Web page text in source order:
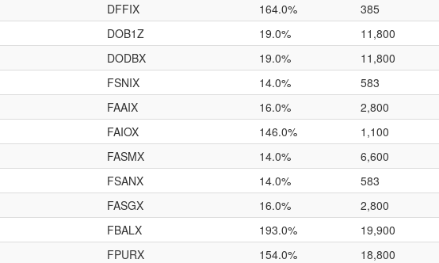
DFFIX 164.0% 385
DOB1Z 19.0% 11,800
DODBX 19.0% 11,800
FSNIX 14.0% 583
FAAIX 16.0% 2,800
FAIOX 146.0% 1,100
FASMX 14.0% 6,600
FSANX 14.0% 583
FASGX 16.0% 2,800
FBALX 193.0% 19,900
FPURX 154.0% 18,800